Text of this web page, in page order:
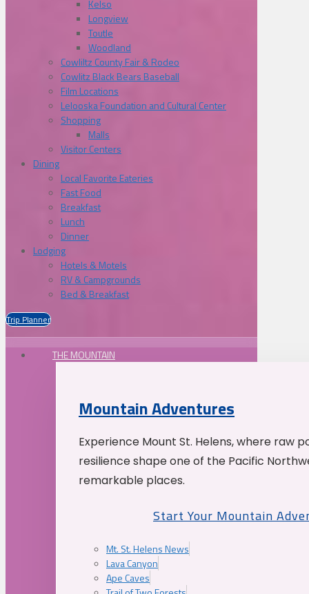
Kelso
Longview
Toutle
Woodland
Cowliltz County Fair & Rodeo
Cowlitz Black Bears Baseball
Film Locations
Lelooska Foundation and Cultural Center
Shopping
Malls
Visitor Centers
Dining
Local Favorite Eateries
Fast Food
Breakfast
Lunch
Dinner
Lodging
Hotels & Motels
RV & Campgrounds
Bed & Breakfast
Trip Planner
THE MOUNTAIN
Mountain Adventures
Experience Mount St. Helens, where raw
resilience shape one of the Pacific
remarkable places.
Start Your Mountain
Mt. St. Helens News
Lava Canyon
Ape Caves